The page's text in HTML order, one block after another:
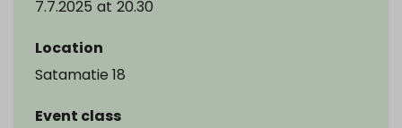
7.7.2025 at 20.30
Location
Satamatie 18
Event class